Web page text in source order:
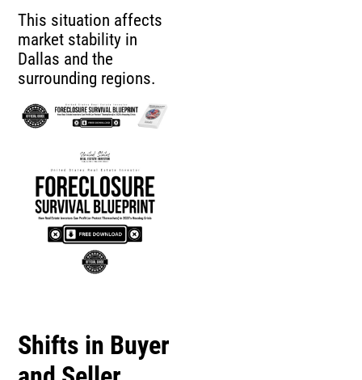
This situation affects
market stability in
Dallas and the
surrounding regions.
Shifts in Buyer